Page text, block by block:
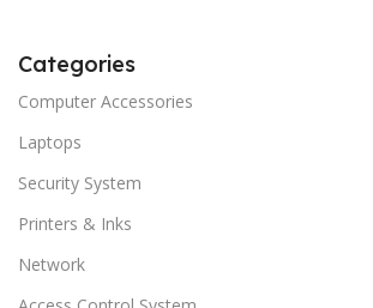
Categories
Computer Accessories
Laptops
Security System
Printers & Inks
Network